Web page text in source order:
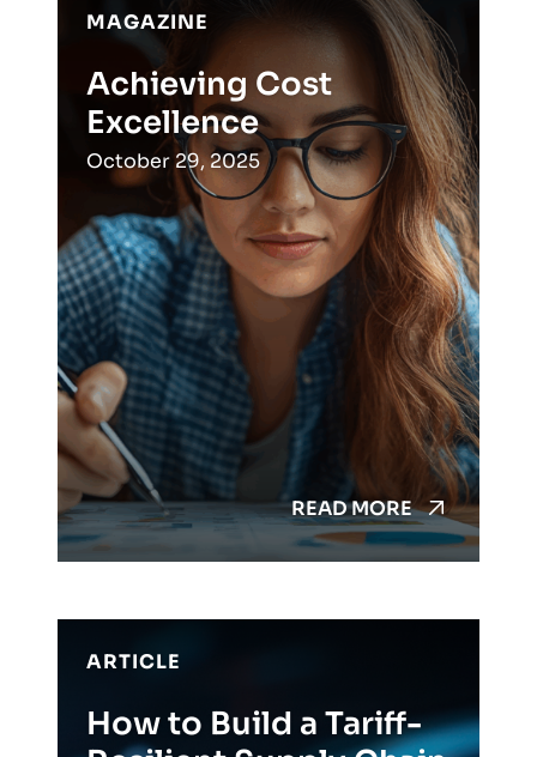
MAGAZINE
Achieving Cost
Excellence
October 29, 2025
READ MORE
ARTICLE
How to Build a Tariff-